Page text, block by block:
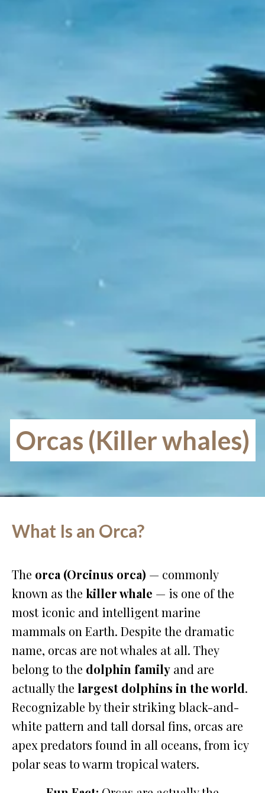
Orcas (Killer whales)
What Is an Orca?
The orca (Orcinus orca) — commonly
known as the killer whale — is one of the
most iconic and intelligent marine
mammals on Earth. Despite the dramatic
name, orcas are not whales at all. They
belong to the dolphin family and are
actually the largest dolphins in the world.
Recognizable by their striking black-and-
white pattern and tall dorsal fins, orcas are
apex predators found in all oceans, from icy
polar seas to warm tropical waters.